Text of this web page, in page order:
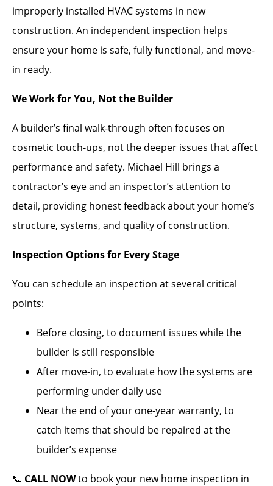
improperly installed HVAC systems in new
construction. An independent inspection helps
ensure your home is safe, fully functional, and move-
in ready.
We Work for You, Not the Builder
A builder’s final walk-through often focuses on
cosmetic touch-ups, not the deeper issues that affect
performance and safety. Michael Hill brings a
contractor’s eye and an inspector’s attention to
detail, providing honest feedback about your home’s
structure, systems, and quality of construction.
Inspection Options for Every Stage
You can schedule an inspection at several critical
points:
Before closing, to document issues while the
builder is still responsible
After move-in, to evaluate how the systems are
performing under daily use
Near the end of your one-year warranty, to
catch items that should be repaired at the
builder’s expense
📞 CALL NOWto book your new home inspection in